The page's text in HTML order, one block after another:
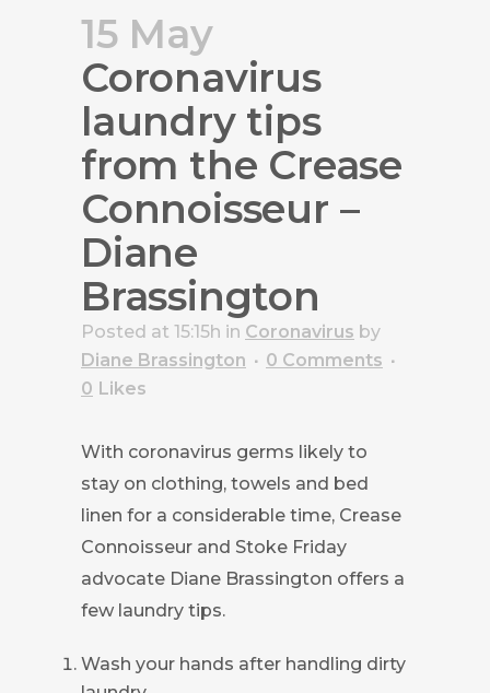
15 May
Coronavirus
laundry tips
from the Crease
Connoisseur –
Diane
Brassington
Posted at 15:15h in Coronavirus by
Diane Brassington
0 Comments
0 Likes
With coronavirus germs likely to
stay on clothing, towels and bed
linen for a considerable time, Crease
Connoisseur and Stoke Friday
advocate Diane Brassington offers a
few laundry tips.
Wash your hands after handling dirty